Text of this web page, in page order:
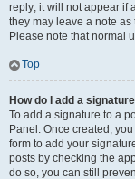
reply; it will not appear if
they may leave a note as
Please note that normal
Top
How do I add a
To add a signature to a
Panel. Once created,
form to add your
posts by checking the
do so, you can still